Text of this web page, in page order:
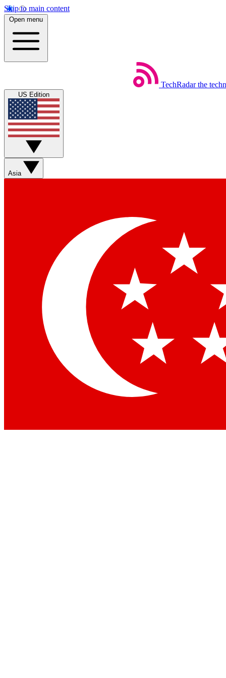
Skip to main content
Open menu
TechRadar the
US Edition
Asia